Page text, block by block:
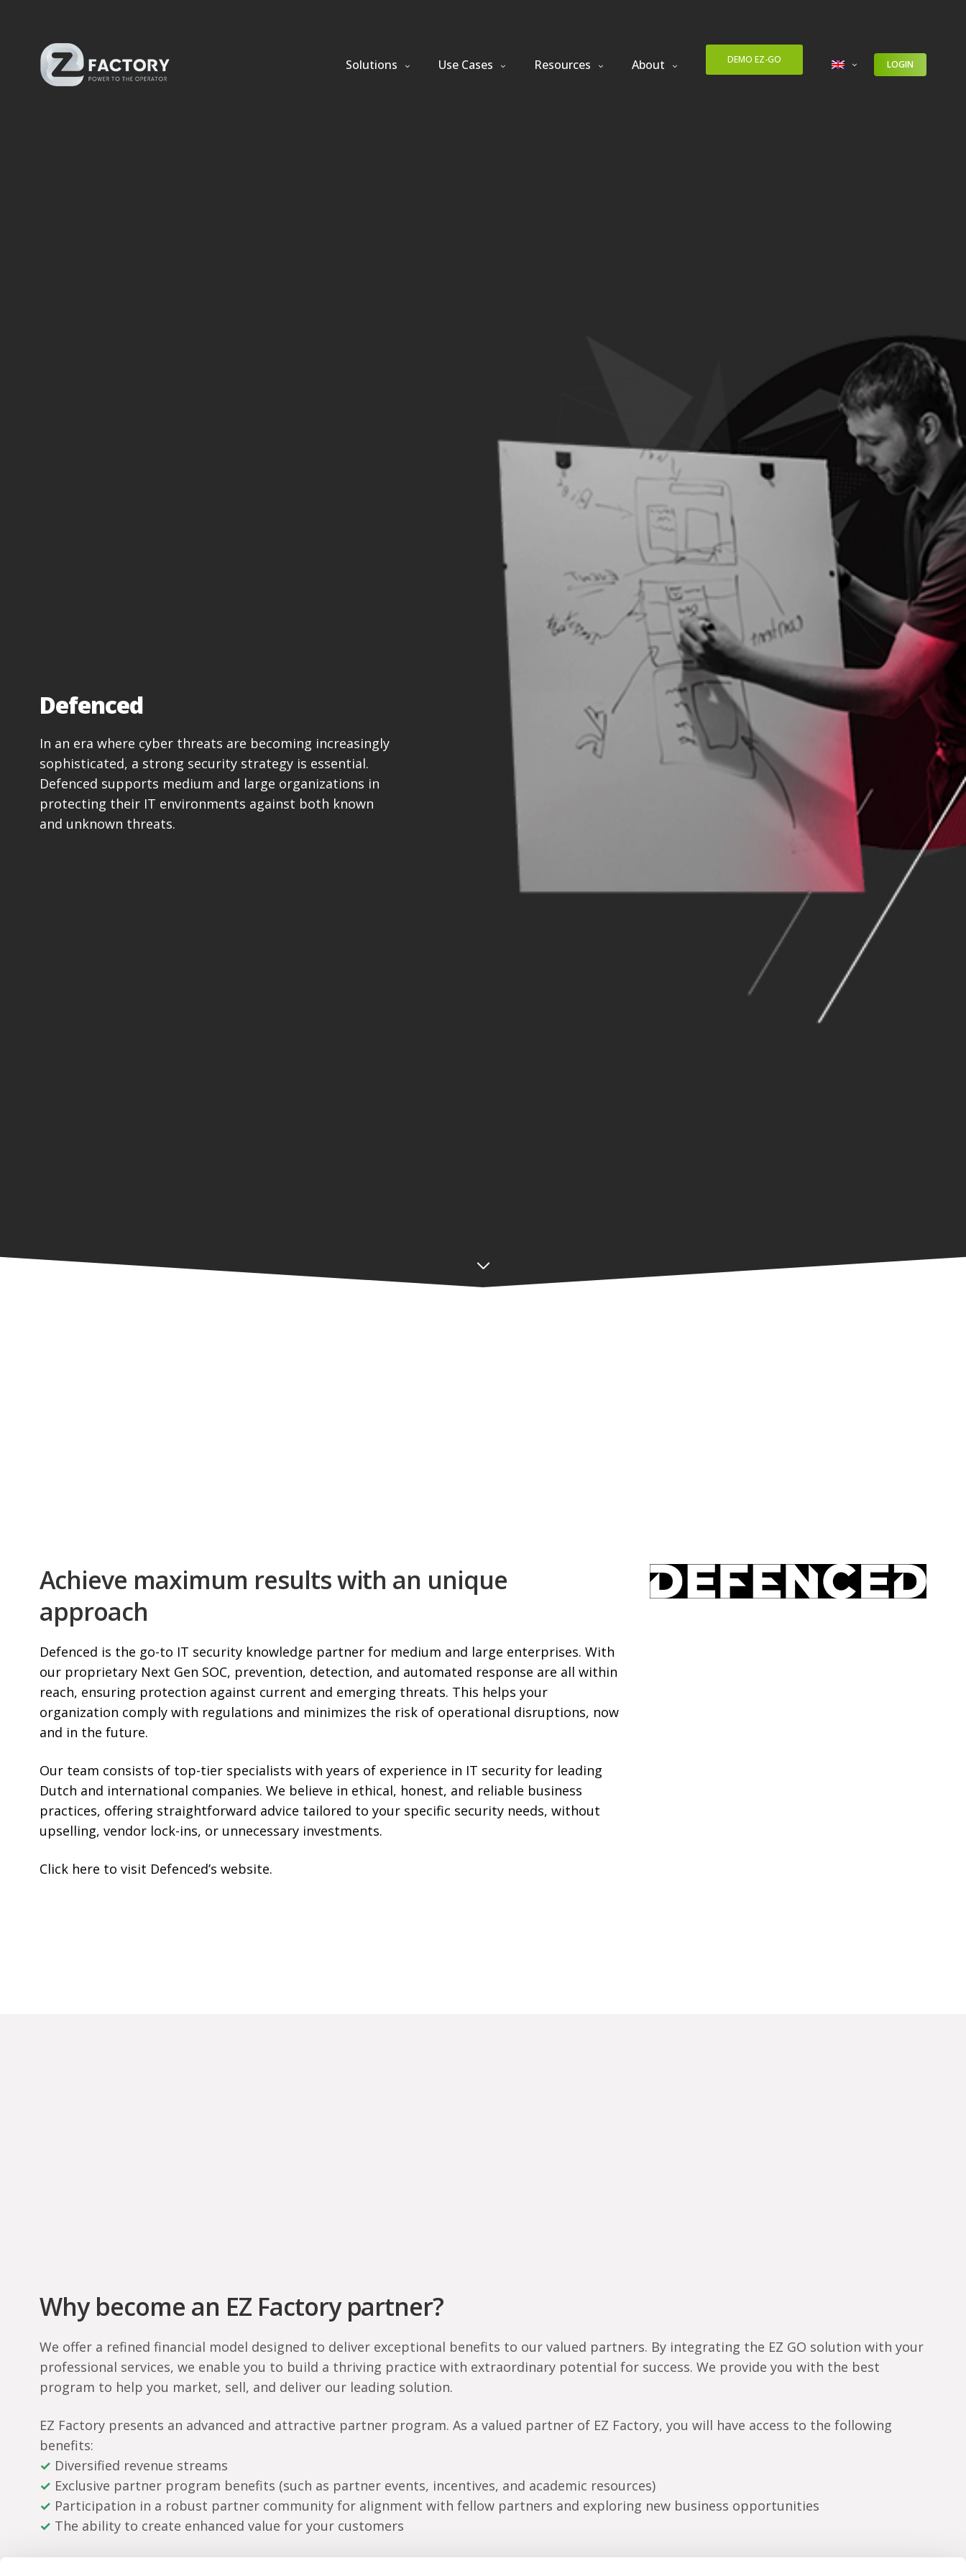
Solutions Use Cases Resources About DEMO EZ-GO LOGIN
Defenced
In an era where cyber threats are becoming increasingly
sophisticated, a strong security strategy is essential.
Defenced supports medium and large organizations in
protecting their IT environments against both known
and unknown threats.
Achieve maximum results with an unique
approach
Defenced is the go-to IT security knowledge partner for medium and large enterprises. With
our proprietary Next Gen SOC, prevention, detection, and automated response are all within
reach, ensuring protection against current and emerging threats. This helps your
organization comply with regulations and minimizes the risk of operational disruptions, now
and in the future.
Our team consists of top-tier specialists with years of experience in IT security for leading
Dutch and international companies. We believe in ethical, honest, and reliable business
practices, offering straightforward advice tailored to your specific security needs, without
upselling, vendor lock-ins, or unnecessary investments.
Click here to visit Defenced’s website.
Why become an EZ Factory partner?
We offer a refined financial model designed to deliver exceptional benefits to our valued partners. By integrating the EZ GO solution with your
professional services, we enable you to build a thriving practice with extraordinary potential for success. We provide you with the best
program to help you market, sell, and deliver our leading solution.
EZ Factory presents an advanced and attractive partner program. As a valued partner of EZ Factory, you will have access to the following
benefits:
✓ Diversified revenue streams
✓ Exclusive partner program benefits (such as partner events, incentives, and academic resources)
✓ Participation in a robust partner community for alignment with fellow partners and exploring new business opportunities
✓ The ability to create enhanced value for your customers